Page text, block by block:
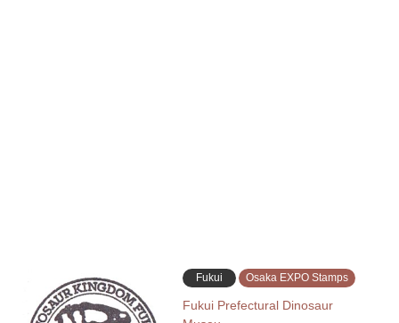
Fukui Osaka EXPO Stamps
Fukui Prefectural Dinosaur